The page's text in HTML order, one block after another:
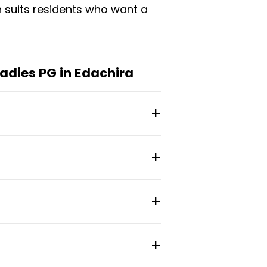
residents who want a
PG in Edachira
and thermal